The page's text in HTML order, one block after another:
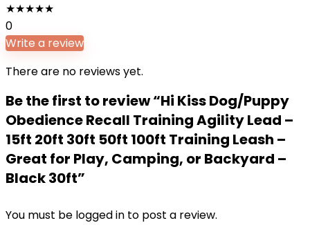
★★★★★
0
Write a review
There are no reviews yet.
Be the first to review “Hi Kiss Dog/Puppy
Obedience Recall Training Agility Lead –
15ft 20ft 30ft 50ft 100ft Training Leash –
Great for Play, Camping, or Backyard –
Black 30ft”
You must be logged in to post a review.